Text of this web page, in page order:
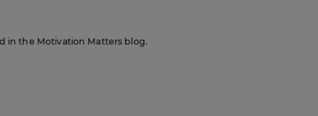
in the Motivation Matters blog.